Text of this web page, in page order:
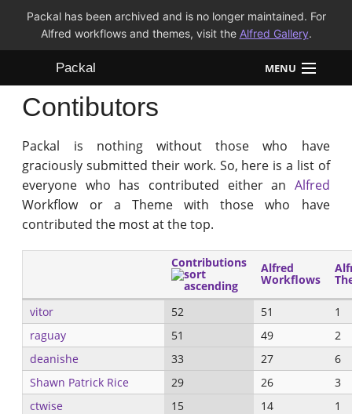
Packal has been archived and is no longer maintained. For
Alfred workflows and themes, visit the Alfred Gallery.
Packal MENU
Workflows
Themes
FAQ
Contibutors
Packal is nothing without those who have
graciously submitted their work. So, here is a list of
everyone who has contributed either an Alfred
Workflow or a Theme with those who have
contributed the most at the top.
Contributions Alfred
Workflows
vitor 52 51
1
raguay
51 49
2
deanishe
33 27
6
Shawn Patrick Rice
29 26
3
ctwise
15 14
1